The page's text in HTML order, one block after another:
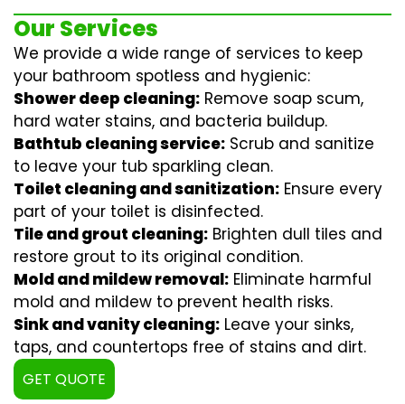
Our Services
We provide a wide range of services to keep
your bathroom spotless and hygienic:
Shower deep cleaning: Remove soap scum,
hard water stains, and bacteria buildup.
Bathtub cleaning service: Scrub and sanitize
to leave your tub sparkling clean.
Toilet cleaning and sanitization: Ensure every
part of your toilet is disinfected.
Tile and grout cleaning: Brighten dull tiles and
restore grout to its original condition.
Mold and mildew removal: Eliminate harmful
mold and mildew to prevent health risks.
Sink and vanity cleaning: Leave your sinks,
taps, and countertops free of stains and dirt.
GET QUOTE